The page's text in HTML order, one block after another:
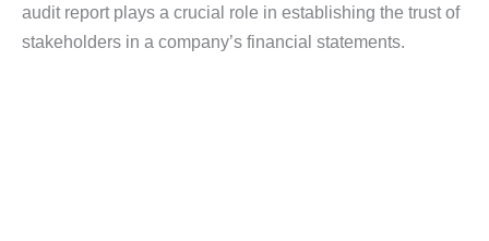
audit report plays a crucial role in establishing the trust of
stakeholders in a company’s financial statements.